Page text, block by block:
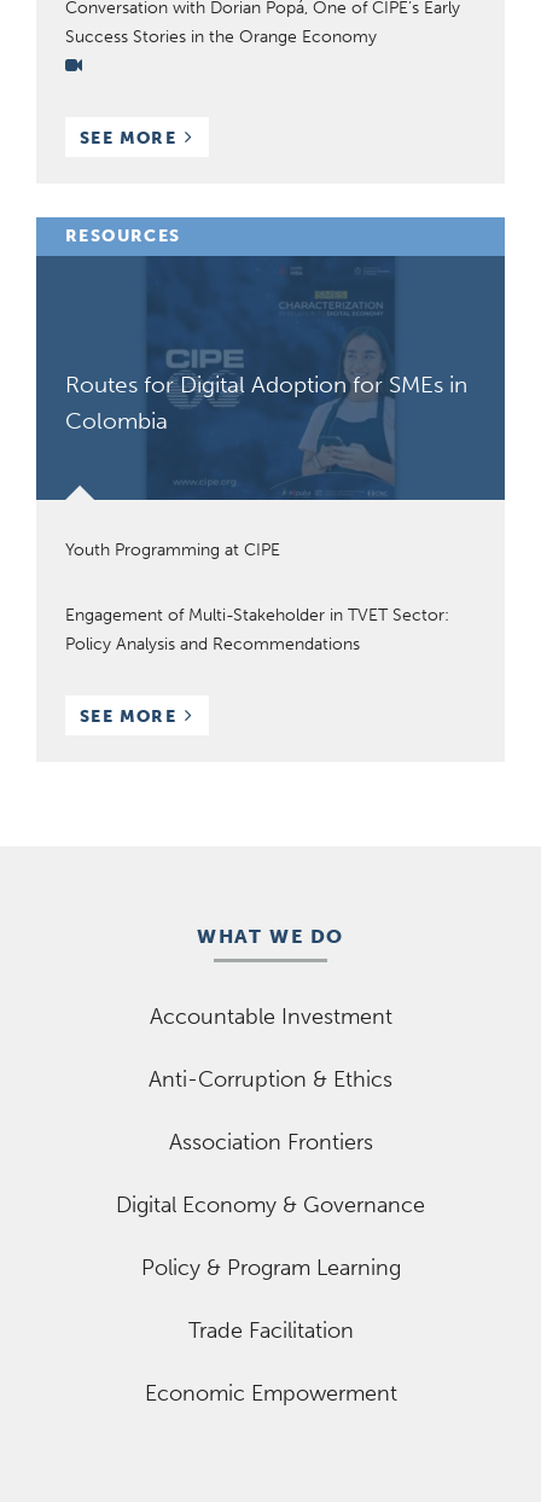
Conversation with Dorian Popá, One of CIPE’s Early
Success Stories in the Orange Economy
SEE MORE BLOG
RESOURCES
Routes for Digital Adoption for SMEs in
Colombia
Youth Programming at CIPE
Engagement of Multi-Stakeholder in TVET Sector:
Policy Analysis and Recommendations
SEE MORE RESOURCES
WHAT WE DO
Accountable Investment
Anti-Corruption & Ethics
Association Frontiers
Digital Economy & Governance
Policy & Program Learning
Trade Facilitation
Economic Empowerment